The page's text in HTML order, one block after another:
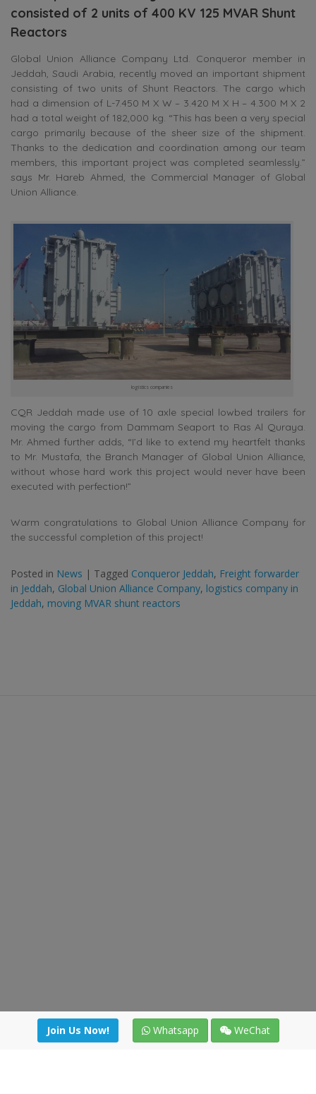
consisted of 2 units of 400 KV 125 MVAR Shunt
Reactors
Global Union Alliance Company Ltd. Conqueror member in
Jeddah, Saudi Arabia, recently moved an important shipment
consisting of two units of Shunt Reactors. The cargo which
had a dimension of L-7.450 M X W – 3.420 M X H – 4.300 M X 2
had a total weight of 182,000 kg. “This has been a very special
cargo primarily because of the sheer size of the shipment.
Thanks to the dedication and coordination among our team
members, this important project was completed seamlessly.”
says Mr. Hareb Ahmed, the Commercial Manager of Global
Union Alliance.
logistics companies
CQR Jeddah made use of 10 axle special lowbed trailers for
moving the cargo from Dammam Seaport to Ras Al Quraya.
Mr. Ahmed further adds, “I’d like to extend my heartfelt thanks
to Mr. Mustafa, the Branch Manager of Global Union Alliance,
without whose hard work this project would never have been
executed with perfection!”
Warm congratulations to Global Union Alliance Company for
the successful completion of this project!
Posted in News | Tagged Conqueror Jeddah, Freight forwarder
in Jeddah, Global Union Alliance Company, logistics company in
Jeddah, moving MVAR shunt reactors
Join Us Now! Whatsapp WeChat